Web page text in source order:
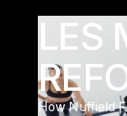
LES
How Nuffield